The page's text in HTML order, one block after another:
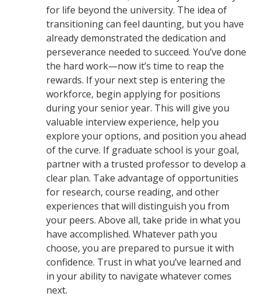
for life beyond the university. The idea of
transitioning can feel daunting, but you have
already demonstrated the dedication and
perseverance needed to succeed. You’ve done
the hard work—now it’s time to reap the
rewards. If your next step is entering the
workforce, begin applying for positions
during your senior year. This will give you
valuable interview experience, help you
explore your options, and position you ahead
of the curve. If graduate school is your goal,
partner with a trusted professor to develop a
clear plan. Take advantage of opportunities
for research, course reading, and other
experiences that will distinguish you from
your peers. Above all, take pride in what you
have accomplished. Whatever path you
choose, you are prepared to pursue it with
confidence. Trust in what you’ve learned and
in your ability to navigate whatever comes
next.